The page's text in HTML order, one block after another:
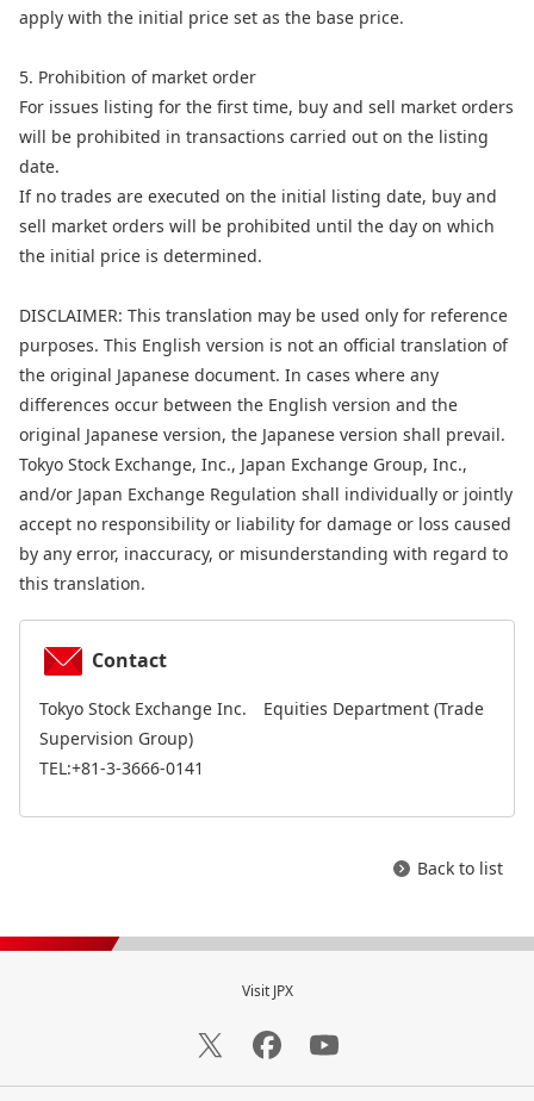
apply with the initial price set as the base price.
5. Prohibition of market order
For issues listing for the first time, buy and sell market orders
will be prohibited in transactions carried out on the listing
date.
If no trades are executed on the initial listing date, buy and
sell market orders will be prohibited until the day on which
the initial price is determined.
DISCLAIMER: This translation may be used only for reference
purposes. This English version is not an official translation of
the original Japanese document. In cases where any
differences occur between the English version and the
original Japanese version, the Japanese version shall prevail.
Tokyo Stock Exchange, Inc., Japan Exchange Group, Inc.,
and/or Japan Exchange Regulation shall individually or jointly
accept no responsibility or liability for damage or loss caused
by any error, inaccuracy, or misunderstanding with regard to
this translation.
Contact
Tokyo Stock Exchange Inc. Equities Department (Trade
Supervision Group)
TEL:+81-3-3666-0141
Back to list
Visit JPX